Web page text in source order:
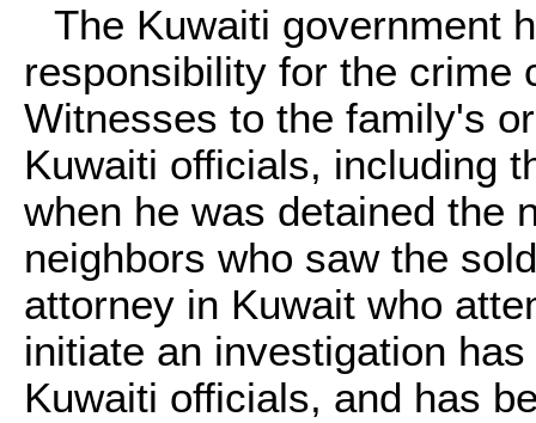
The Kuwaiti government
responsibility for the crime
Witnesses to the family's
Kuwaiti officials, including
when he was detained the
neighbors who saw the
attorney in Kuwait who
initiate an investigation
Kuwaiti officials, and has